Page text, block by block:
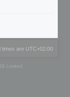
times are UTC+02:00
Limited